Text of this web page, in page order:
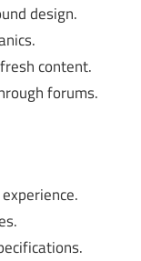
design.
content.
forums.